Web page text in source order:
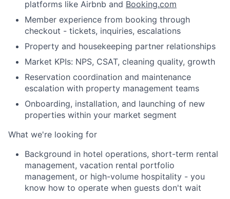
About
platforms like Airbnb and Booking.com
Member experience from booking through
checkout - tickets, inquiries, escalations
Property and housekeeping partner relationships
Market KPIs: NPS, CSAT, cleaning quality, growth
Reservation coordination and maintenance
escalation with property management teams
Onboarding, installation, and launching of new
properties within your market segment
What we're looking for
Background in hotel operations, short-term rental
management, vacation rental portfolio
management, or high-volume hospitality - you
know how to operate when guests don't wait